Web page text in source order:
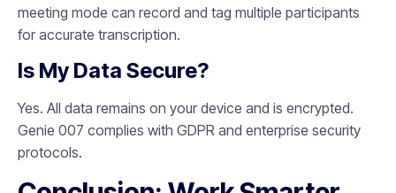
meeting mode can record and tag multiple participants
for accurate transcription.
Is My Data Secure?
Yes. All data remains on your device and is encrypted.
Genie 007 complies with GDPR and enterprise security
protocols.